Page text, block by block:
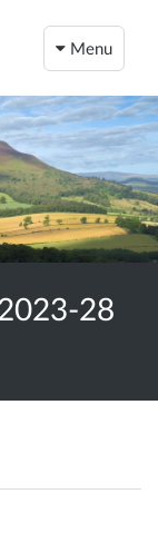
Menu
28